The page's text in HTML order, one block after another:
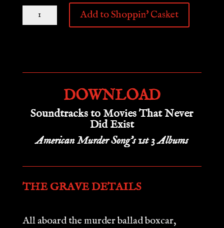
THE
MURDER
Add to Shoppin' Casket
DOWNLOAD
Soundtracks to Movies That Never
Did Exist
American Murder Song’s 1st 3 Albums
THE GRAVE DETAILS
All aboard the murder ballad boxcar,